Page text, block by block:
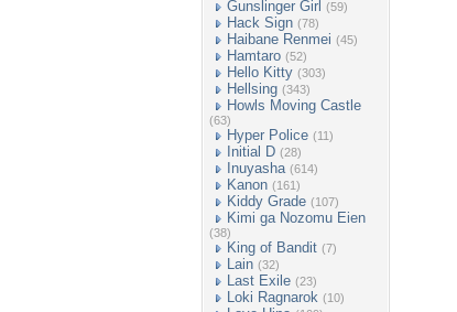
Gunslinger Girl (59)
Hack Sign (78)
Haibane Renmei (45)
Hamtaro (52)
Hello Kitty (303)
Hellsing (343)
Howls Moving Castle
(63)
Hyper Police (11)
Initial D (28)
Inuyasha (614)
Kanon (161)
Kiddy Grade (107)
Kimi ga Nozomu Eien
(38)
King of Bandit (7)
Lain (32)
Last Exile (23)
Loki Ragnarok (10)